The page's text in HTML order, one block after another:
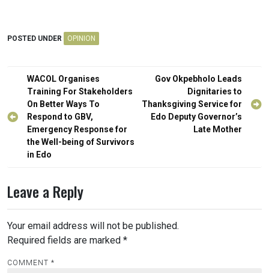
POSTED UNDER OPINION
Post
navigation
WACOL Organises
Training For Stakeholders
On Better Ways To
Respond to GBV,
Emergency Response for
the Well-being of Survivors
in Edo
Gov Okpebholo Leads
Dignitaries to
Thanksgiving Service for
Edo Deputy Governor’s
Late Mother
Leave a Reply
Your email address will not be published.
Required fields are marked *
COMMENT *